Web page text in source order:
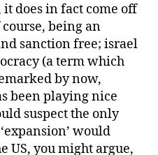
does in fact come off
being an
sanction free; israel
(a term which
by now,
been playing nice
suspect the only
would
US, you might argue,